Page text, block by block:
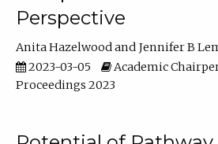
Perspective
Anita Hazelwood
Jennifer B
2023-03-05
Academic
Proceedings 2023